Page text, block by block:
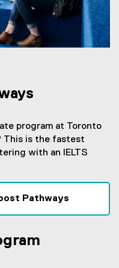
program at Toronto
This is the fastest
with an IELTS
Pathways